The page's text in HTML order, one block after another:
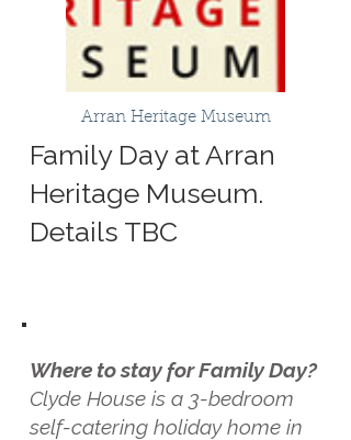
Arran Heritage Museum
Family Day at Arran
Heritage Museum.
Details TBC
Where to stay for Family Day?
Clyde House is a 3-bedroom
self-catering holiday home in